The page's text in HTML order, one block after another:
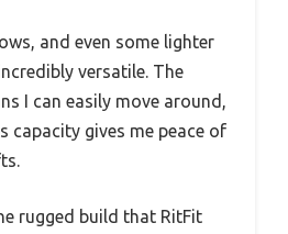
and even some lighter
versatile. The
I can easily move around,
capacity gives me peace of
rugged build that RitFit